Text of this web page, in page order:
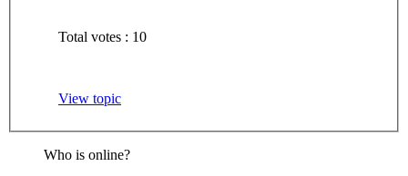
Total votes : 10
View topic
Who is online?